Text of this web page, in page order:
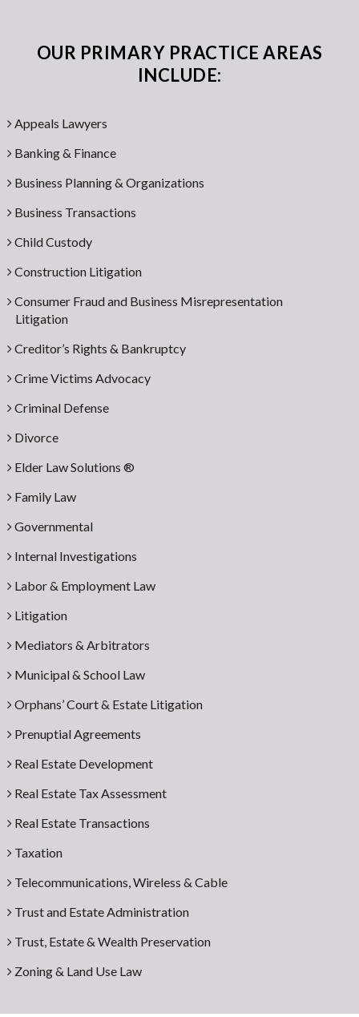
OUR PRIMARY PRACTICE AREAS
INCLUDE:
Appeals Lawyers
Banking & Finance
Business Planning & Organizations
Business Transactions
Child Custody
Construction Litigation
Consumer Fraud and Business Misrepresentation
Litigation
Creditor’s Rights & Bankruptcy
Crime Victims Advocacy
Criminal Defense
Divorce
Elder Law Solutions ®
Family Law
Governmental
Internal Investigations
Labor & Employment Law
Litigation
Mediators & Arbitrators
Municipal & School Law
Orphans’ Court & Estate Litigation
Prenuptial Agreements
Real Estate Development
Real Estate Tax Assessment
Real Estate Transactions
Taxation
Telecommunications, Wireless & Cable
Trust and Estate Administration
Trust, Estate & Wealth Preservation
Zoning & Land Use Law